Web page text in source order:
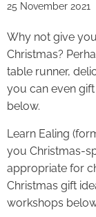
25 November 2021
Why not give
Christmas?
table runner,
you can even
below.
Learn Ealing
you Christmas-
appropriate for
Christmas gift
workshops